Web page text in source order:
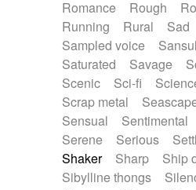
Romance
Rough
Running
Rural Sad
Sampled voice
Saturated
Savage
Scenic
Sci-fi
Scrap metal
Sensual
Sentimental
Serene
Serious
Shaker
Sharp Ship
Sibylline thongs